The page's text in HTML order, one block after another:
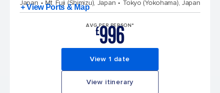
Japan
Mt. Fuji (Shimizu), Japan Tokyo (Yokohama), Japan
+ View Ports & Map
AVG PER PERSON*
£996
View 1 date
View itinerary